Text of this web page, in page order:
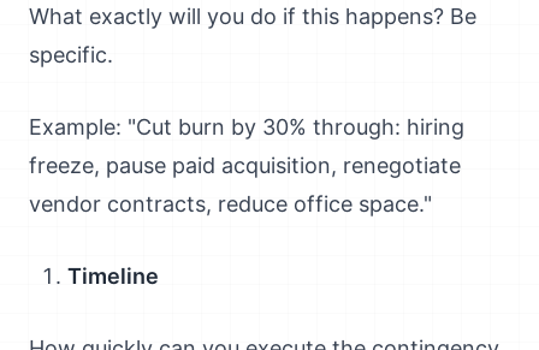
What exactly will you do if this happens? Be
specific.
Example: "Cut burn by 30% through: hiring
freeze, pause paid acquisition, renegotiate
vendor contracts, reduce office space."
Timeline